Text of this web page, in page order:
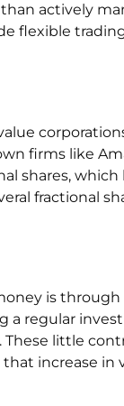
actively
flexible
firms like
shares, which
fractional
is through
a regular
These little
increase in